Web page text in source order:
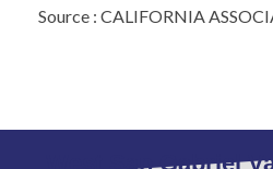
Source : CALIFORNIA
West San Gabriel